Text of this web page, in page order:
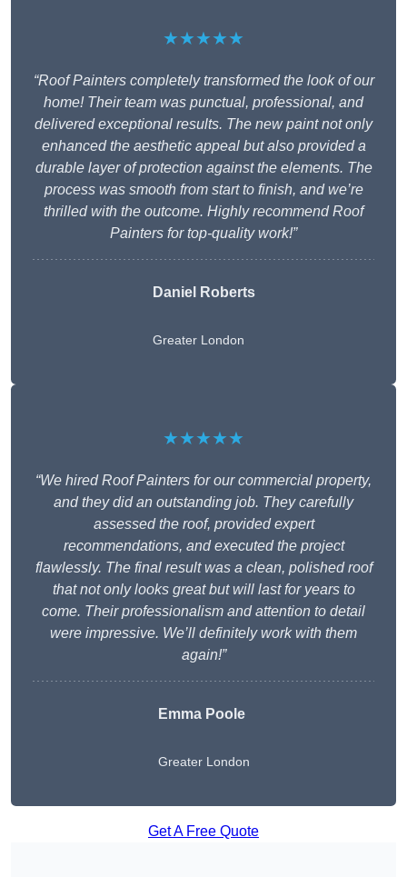
★★★★★
“Roof Painters completely transformed the look of our
home! Their team was punctual, professional, and
delivered exceptional results. The new paint not only
enhanced the aesthetic appeal but also provided a
durable layer of protection against the elements. The
process was smooth from start to finish, and we’re
thrilled with the outcome. Highly recommend Roof
Painters for top-quality work!”
Daniel Roberts
Greater London
★★★★★
“We hired Roof Painters for our commercial property,
and they did an outstanding job. They carefully
assessed the roof, provided expert
recommendations, and executed the project
flawlessly. The final result was a clean, polished roof
that not only looks great but will last for years to
come. Their professionalism and attention to detail
were impressive. We’ll definitely work with them
again!”
Emma Poole
Greater London
Get A Free Quote